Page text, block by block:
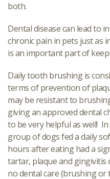
both.
Dental disease can lead to
chronic pain in pets just as
is an important part of
Daily tooth brushing is
terms of prevention of
may be resistant to
giving an approved dental
to be very helpful as well!
group of dogs fed a daily
hours after eating had a
tartar, plaque and gingivitis
no dental care (brushing or